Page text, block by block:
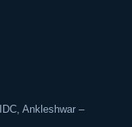
Ankleshwar –